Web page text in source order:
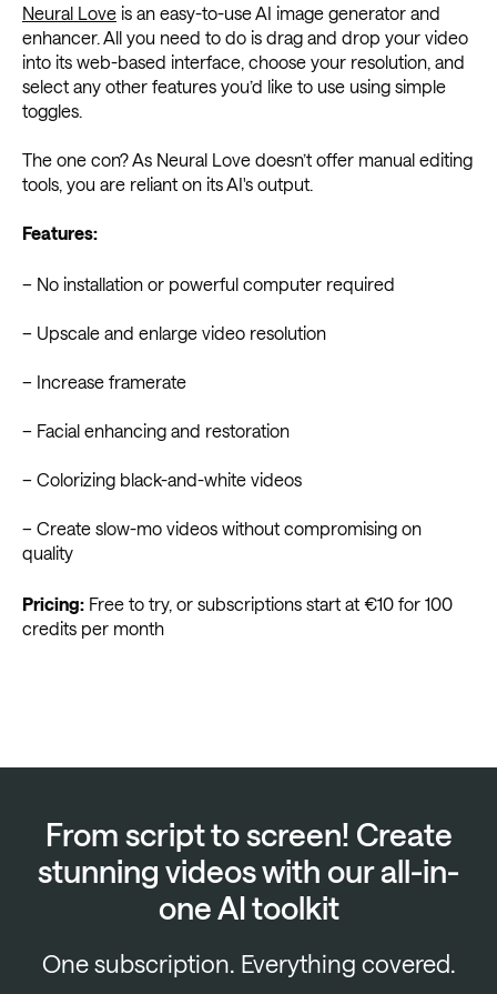
Neural Love is an easy-to-use AI image generator and
enhancer. All you need to do is drag and drop your video
into its web-based interface, choose your resolution, and
select any other features you’d like to use using simple
toggles.
The one con? As Neural Love doesn’t offer manual editing
tools, you are reliant on its AI's output.
Features:
– No installation or powerful computer required
– Upscale and enlarge video resolution
– Increase framerate
– Facial enhancing and restoration
– Colorizing black-and-white videos
– Create slow-mo videos without compromising on
quality
Pricing: Free to try, or subscriptions start at €10 for 100
credits per month
From script to screen! Create
stunning videos with our all-in-
one AI toolkit
One subscription. Everything covered.